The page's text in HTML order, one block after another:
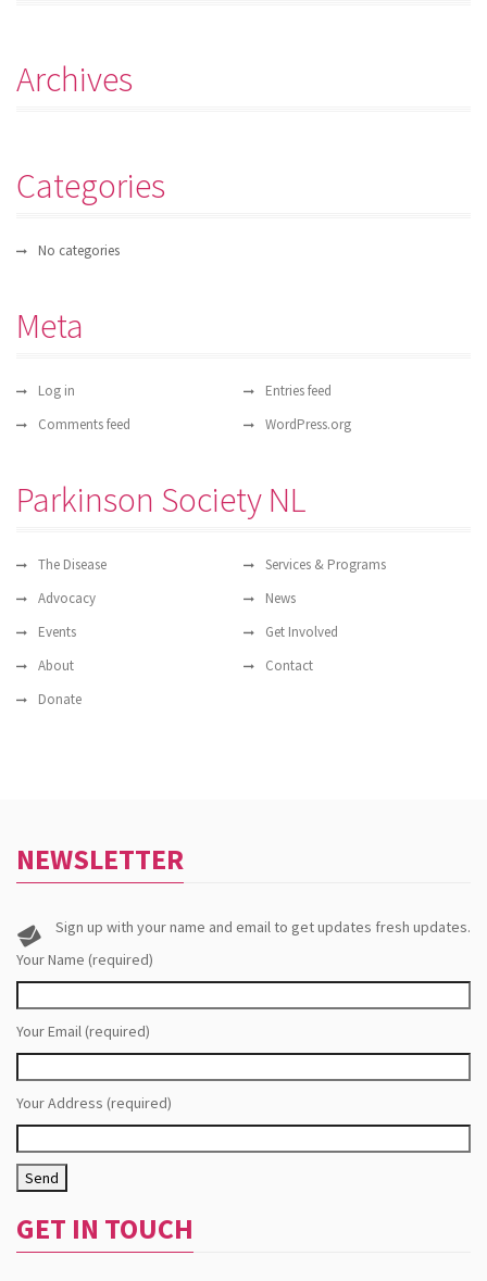
Archives
Categories
No categories
Meta
Log in
Entries feed
Comments feed
WordPress.org
Parkinson Society NL
The Disease
Services & Programs
Advocacy
News
Events
Get Involved
About
Contact
Donate
NEWSLETTER
Sign up with your name and email to get updates fresh updates.
Your Name (required)
Your Email (required)
Your Address (required)
GET IN TOUCH